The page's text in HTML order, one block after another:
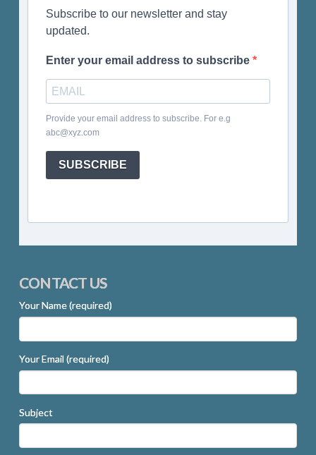
Subscribe to our newsletter and stay
updated.
Enter your email address to subscribe
Provide your email address to subscribe. For e.g
abc@xyz.com
SUBSCRIBE
CONTACT US
Your Name (required)
Your Email (required)
Subject